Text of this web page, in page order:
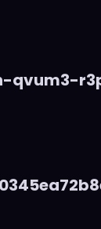
qvum3-